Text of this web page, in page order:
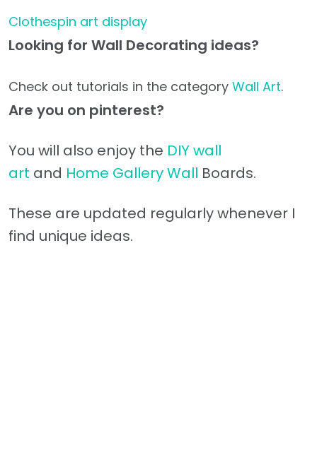
Clothespin art display
Looking for Wall Decorating ideas?
Check out tutorials in the category Wall Art.
Are you on pinterest?
You will also enjoy the DIY wall
art and Home Gallery Wall Boards.
These are updated regularly whenever I
find unique ideas.